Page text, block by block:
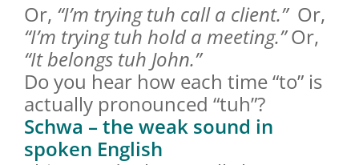
Or, “I’m trying tuh call a client.” Or,
“I’m trying tuh hold a meeting.”Or,
“It belongs tuh John.”
Do you hear how each time “to” is
actually pronounced “tuh”?
Schwa – the weak sound in
spoken English